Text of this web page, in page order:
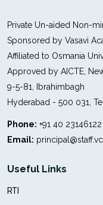
Private Un-aided Non-
Sponsored by Vasavi
Affiliated to Osmania
Approved by AICTE,
9-5-81, Ibrahimbagh
Hyderabad - 500 031,
Phone: +91 40 23146122
Email:
Useful Links
RTI